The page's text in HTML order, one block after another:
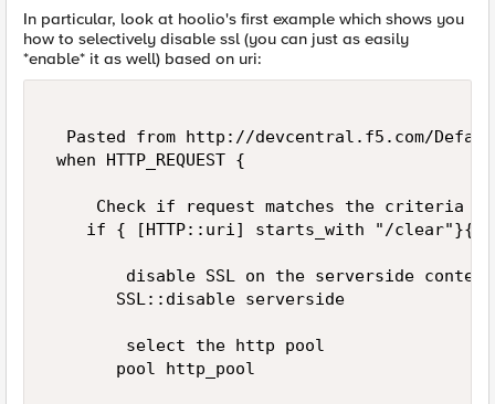
In particular, look at hoolio's first example which shows you
how to selectively disable ssl (you can just as easily
*enable* it as well) based on uri:
Pasted from http://devcentral.f5.com/
when HTTP_REQUEST {
Check if request matches the criteria
    if { [HTTP::uri] starts_with "/clear"}{
disable SSL on the serverside
       SSL::disable serverside
        select the http pool
       pool http_pool